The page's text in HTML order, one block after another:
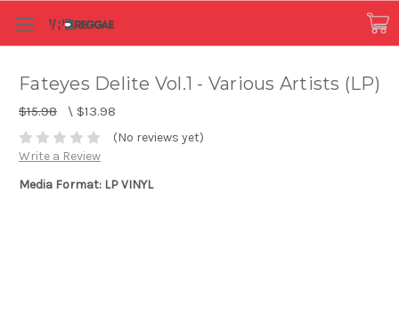
Fateyes Delite Vol.1 - Various Artists (LP)
$15.98 \ $13.98
(No reviews yet)
Write a Review
Media Format: LP VINYL